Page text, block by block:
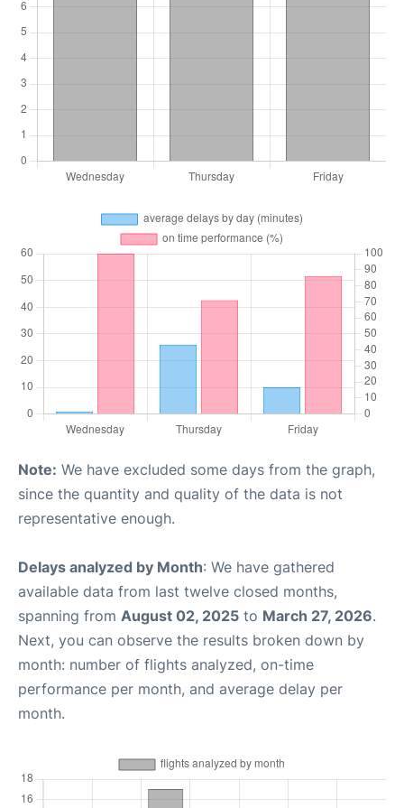
Note: We have excluded some days from the graph,
since the quantity and quality of the data is not
representative enough.
Delays analyzed by Month: We have gathered
available data from last twelve closed months,
spanning from August 02, 2025 to March 27, 2026.
Next, you can observe the results broken down by
month: number of flights analyzed, on-time
performance per month, and average delay per
month.